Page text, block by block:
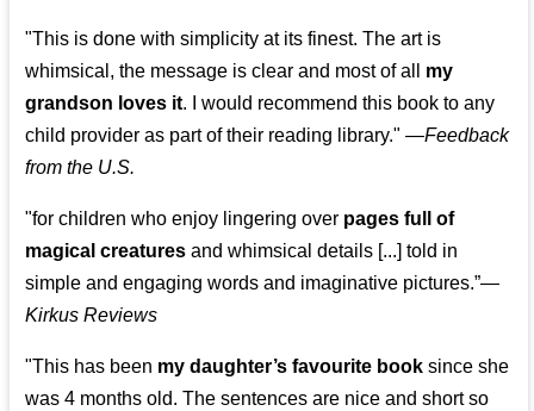
"This is done with simplicity at its finest. The art is
whimsical, the message is clear and most of all my
grandson loves it. I would recommend this book to any
child provider as part of their reading library." —Feedback
from the U.S.
"for children who enjoy lingering over pages full of
magical creatures and whimsical details [...] told in
simple and engaging words and imaginative pictures.”—
Kirkus Reviews
"This has been my daughter’s favourite book since she
was 4 months old. The sentences are nice and short so